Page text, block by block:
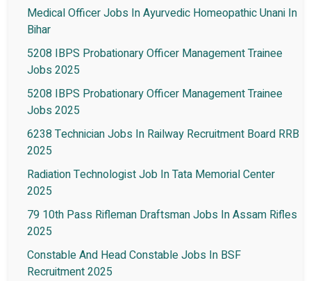
Medical Officer Jobs In Ayurvedic Homeopathic Unani In
Bihar
5208 IBPS Probationary Officer Management Trainee
Jobs 2025
5208 IBPS Probationary Officer Management Trainee
Jobs 2025
6238 Technician Jobs In Railway Recruitment Board RRB
2025
Radiation Technologist Job In Tata Memorial Center
2025
79 10th Pass Rifleman Draftsman Jobs In Assam Rifles
2025
Constable And Head Constable Jobs In BSF
Recruitment 2025